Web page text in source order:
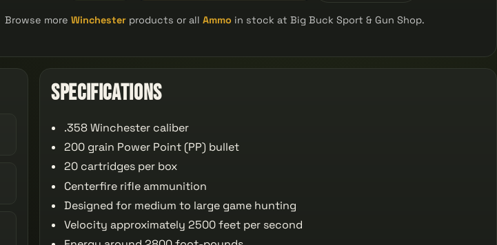
Browse moreWinchester products or allAmmo in stock at Big Buck Sport & Gun Shop.
Specifications
.358 Winchester caliber
200 grain Power Point (PP) bullet
20 cartridges per box
Centerfire rifle ammunition
Designed for medium to large game hunting
Velocity approximately 2500 feet per second